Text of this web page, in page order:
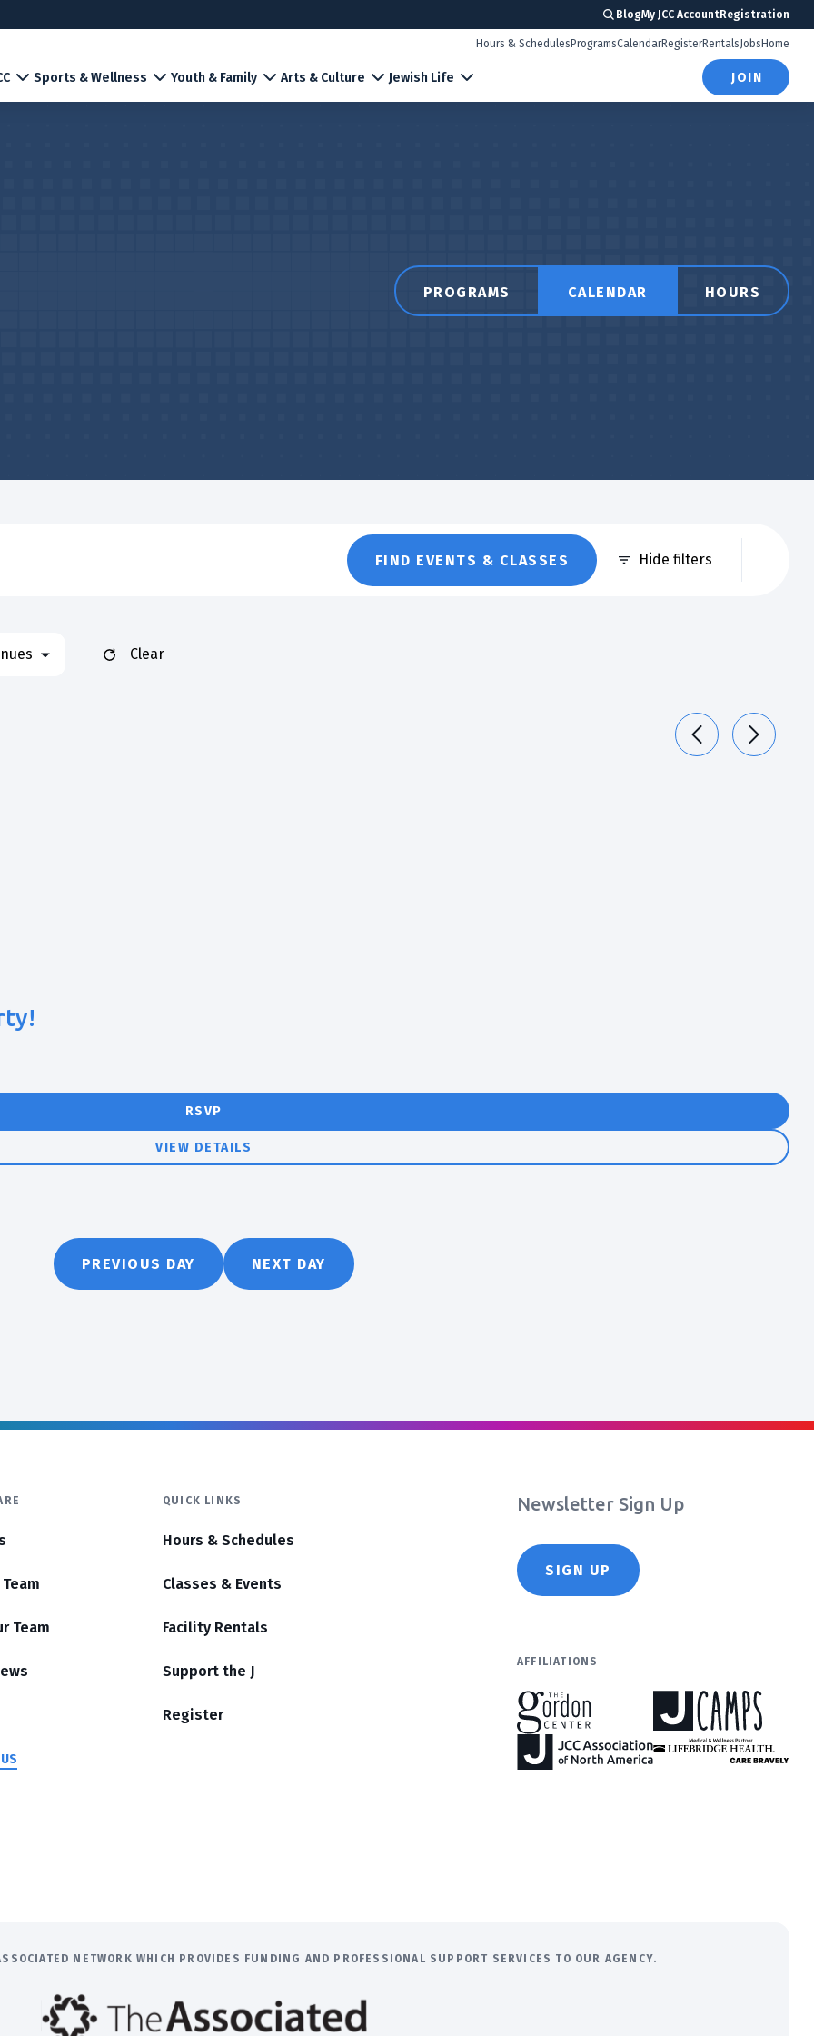
BlogMy JCC AccountRegistration
Sports & Wellness Youth & Family Arts & Culture Jewish Life
Hours & Schedules ProgramsCalendarRegisterRentals Jobs Home
JOIN
PROGRAMS CALENDAR HOURS
FIND EVENTS & CLASSES Hide filters
Clear
RSVP
VIEW DETAILS
PREVIOUS DAY NEXT DAY
Team
QUICK LINKS
Hours & Schedules
Classes & Events
Facility Rentals
Support the J
Register
Newsletter Sign Up
SIGN UP
AFFILIATIONS
NETWORK WHICH PROVIDES FUNDING AND PROFESSIONAL SUPPORT SERVICES TO OUR AGENCY.